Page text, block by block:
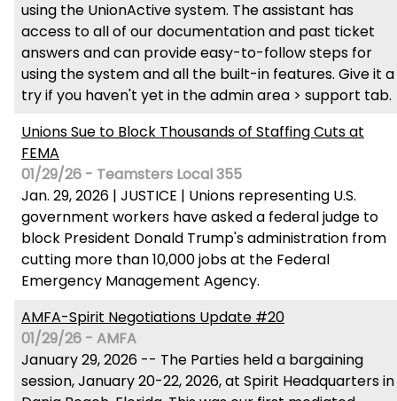
using the UnionActive system. The assistant has
access to all of our documentation and past ticket
answers and can provide easy-to-follow steps for
using the system and all the built-in features. Give it a
try if you haven't yet in the admin area > support tab.
Unions Sue to Block Thousands of Staffing Cuts at
FEMA
01/29/26 - Teamsters Local 355
Jan. 29, 2026 | JUSTICE | Unions representing U.S.
government workers have asked a federal judge to
block President Donald Trump's administration from
cutting more than 10,000 jobs at the Federal
Emergency Management Agency.
AMFA-Spirit Negotiations Update #20
01/29/26 - AMFA
January 29, 2026 -- The Parties held a bargaining
session, January 20-22, 2026, at Spirit Headquarters in